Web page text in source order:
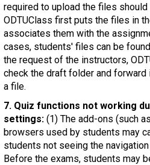
required to upload the files
ODTUClass first puts the files in
associates them with the
cases, students' files can be
the request of the instructors,
check the draft folder and
a file.
7. Quiz functions not working
settings: (1) The add-ons (such
browsers used by students may
students not seeing the
Before the exams, students may